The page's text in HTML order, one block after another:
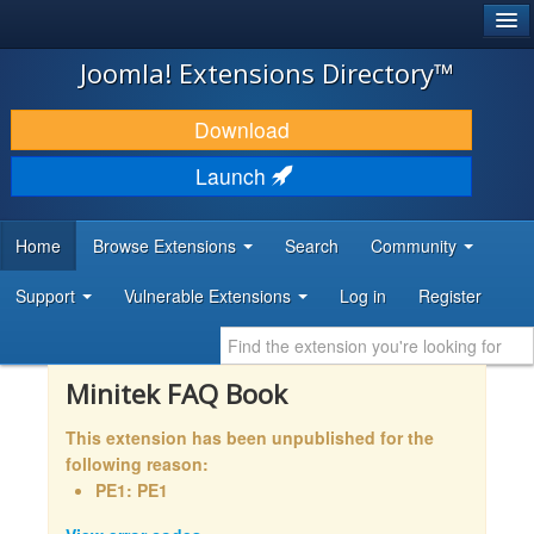
JOOMLA!
DOWNLOAD & EXTEND
DISCOVER & LEARN
DEVELOPER RESOURCES
Joomla! Extensions Directory™
Download
Launch
Home Browse Extensions Search Community
Support Vulnerable Extensions Log in Register
Minitek FAQ Book
This extension has been unpublished for the
following reason:
PE1: PE1